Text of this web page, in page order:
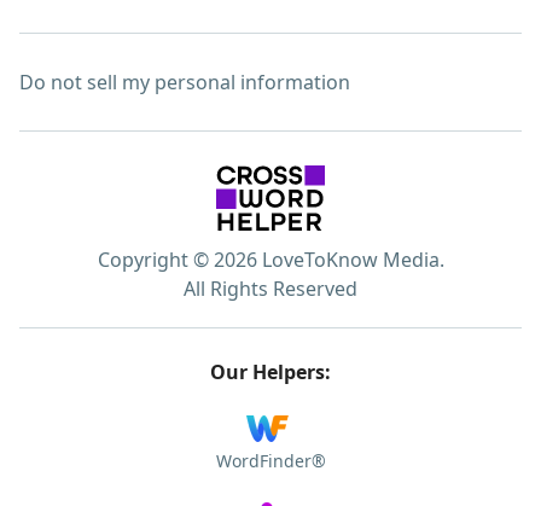
Do not sell my personal information
Copyright © 2026 LoveToKnow Media.
All Rights Reserved
Our Helpers:
WordFinder®